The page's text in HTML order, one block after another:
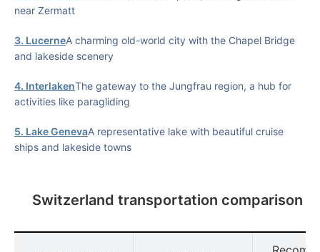
near Zermatt
3. LucerneA charming old-world city with the Chapel Bridge
and lakeside scenery
4. InterlakenThe gateway to the Jungfrau region, a hub for
activities like paragliding
5. Lake GenevaA representative lake with beautiful cruise
ships and lakeside towns
Switzerland transportation comparison